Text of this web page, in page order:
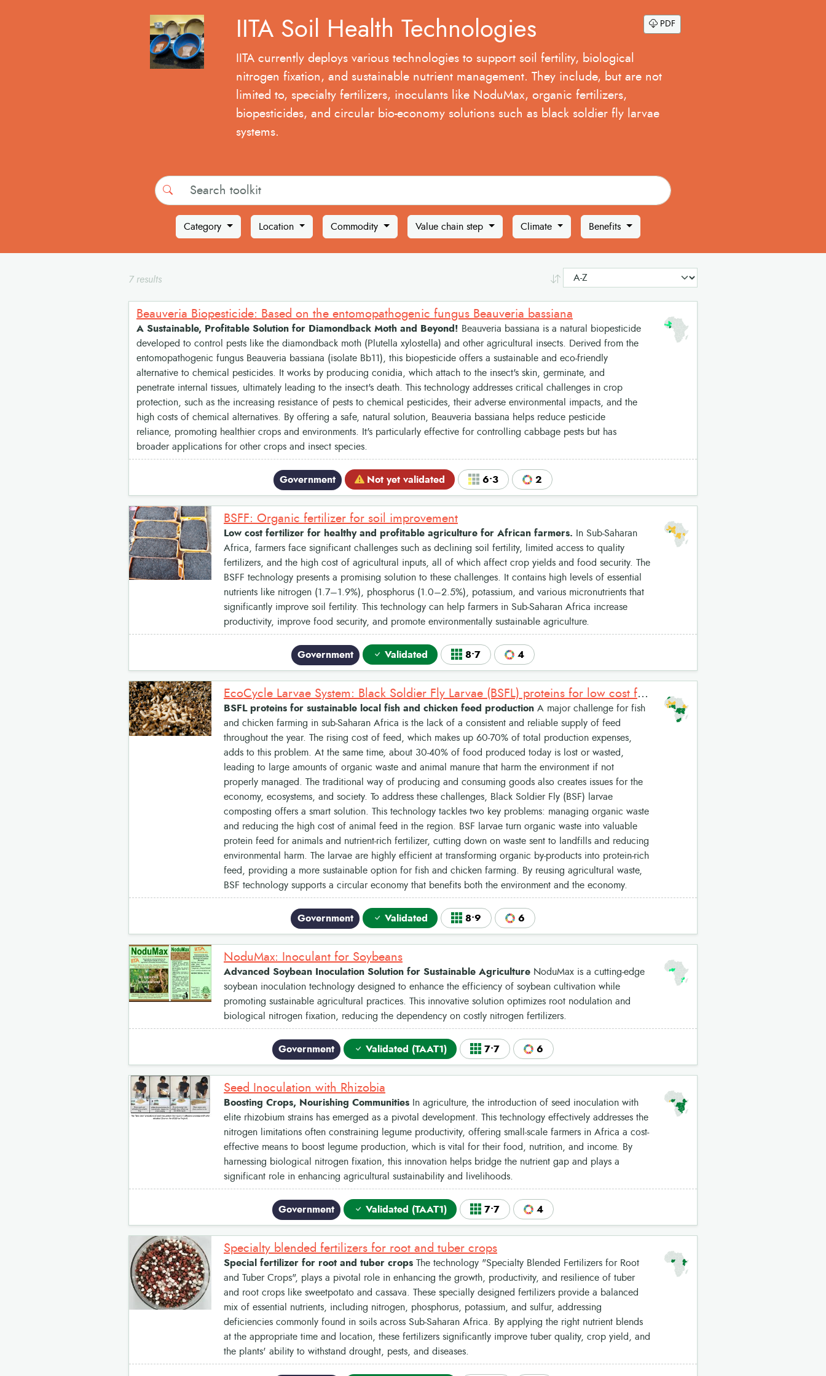
PDF
IITA Soil Health Technologies
IITA currently deploys various technologies to support soil fertility, biological
nitrogen fixation, and sustainable nutrient management. They include, but are not
limited to, specialty fertilizers, inoculants like NoduMax, organic fertilizers,
biopesticides, and circular bio-economy solutions such as black soldier fly larvae
systems.
Search
Category Location Commodity Value chain step Climate Benefits
7 results
Beauveria Biopesticide: Based on the entomopathogenic fungus Beauveria bassiana
A Sustainable, Profitable Solution for Diamondback Moth and Beyond! Beauveria bassiana is a natural biopesticide
developed to control pests like the diamondback moth (Plutella xylostella) and other agricultural insects. Derived from the
entomopathogenic fungus Beauveria bassiana (isolate Bb11), this biopesticide offers a sustainable and eco-friendly
alternative to chemical pesticides. It works by producing conidia, which attach to the insect's skin, germinate, and
penetrate internal tissues, ultimately leading to the insect's death. This technology addresses critical challenges in crop
protection, such as the increasing resistance of pests to chemical pesticides, their adverse environmental impacts, and the
high costs of chemical alternatives. By offering a safe, natural solution, Beauveria bassiana helps reduce pesticide
reliance, promoting healthier crops and environments. It's particularly effective for controlling cabbage pests but has
broader applications for other crops and insect species.
Government Not yet validated 6•3 2
BSFF: Organic fertilizer for soil improvement
Low cost fertilizer for healthy and profitable agriculture for African farmers. In Sub-Saharan
Africa, farmers face significant challenges such as declining soil fertility, limited access to quality
fertilizers, and the high cost of agricultural inputs, all of which affect crop yields and food security. The
BSFF technology presents a promising solution to these challenges. It contains high levels of essential
nutrients like nitrogen (1.7–1.9%), phosphorus (1.0–2.5%), potassium, and various micronutrients that
significantly improve soil fertility. This technology can help farmers in Sub-Saharan Africa increase
productivity, improve food security, and promote environmentally sustainable agriculture.
Government Validated 8•7 4
EcoCycle Larvae System: Black Soldier Fly Larvae (BSFL) proteins for low cost feeds
BSFL proteins for sustainable local fish and chicken feed productionA major challenge for fish
and chicken farming in sub-Saharan Africa is the lack of a consistent and reliable supply of feed
throughout the year. The rising cost of feed, which makes up 60-70% of total production expenses,
adds to this problem. At the same time, about 30-40% of food produced today is lost or wasted,
leading to large amounts of organic waste and animal manure that harm the environment if not
properly managed. The traditional way of producing and consuming goods also creates issues for the
economy, ecosystems, and society. To address these challenges, Black Soldier Fly (BSF) larvae
composting offers a smart solution. This technology tackles two key problems: managing organic waste
and reducing the high cost of animal feed in the region. BSF larvae turn organic waste into valuable
protein feed for animals and nutrient-rich fertilizer, cutting down on waste sent to landfills and reducing
environmental harm. The larvae are highly efficient at transforming organic by-products into protein-rich
feed, providing a more sustainable option for fish and chicken farming. By reusing agricultural waste,
BSF technology supports a circular economy that benefits both the environment and the economy.
Government Validated 8•9 6
NoduMax: Inoculant for Soybeans
Advanced Soybean Inoculation Solution for Sustainable AgricultureNoduMax is a cutting-edge
soybean inoculation technology designed to enhance the efficiency of soybean cultivation while
promoting sustainable agricultural practices. This innovative solution optimizes root nodulation and
biological nitrogen fixation, reducing the dependency on costly nitrogen fertilizers.
Government Validated (TAAT1) 7•7 6
Seed Inoculation with Rhizobia
Boosting Crops, Nourishing CommunitiesIn agriculture, the introduction of seed inoculation with
elite rhizobium strains has emerged as a pivotal development. This technology effectively addresses the
nitrogen limitations often constraining legume productivity, offering small-scale farmers in Africa a cost-
effective means to boost legume production, which is vital for their food, nutrition, and income. By
harnessing biological nitrogen fixation, this innovation helps bridge the nutrient gap and plays a
significant role in enhancing agricultural sustainability and livelihoods.
Government Validated (TAAT1) 7•7 4
Specialty blended fertilizers for root and tuber crops
Special fertilizer for root and tuber cropsThe technology "Specialty Blended Fertilizers for Root
and Tuber Crops", plays a pivotal role in enhancing the growth, productivity, and resilience of tuber
and root crops like sweetpotato and cassava. These specially designed fertilizers provide a balanced
mix of essential nutrients, including nitrogen, phosphorus, potassium, and sulfur, addressing
deficiencies commonly found in soils across Sub-Saharan Africa. By applying the right nutrient blends
at the appropriate time and location, these fertilizers significantly improve tuber quality, crop yield, and
the plants' ability to withstand drought, pests, and diseases.